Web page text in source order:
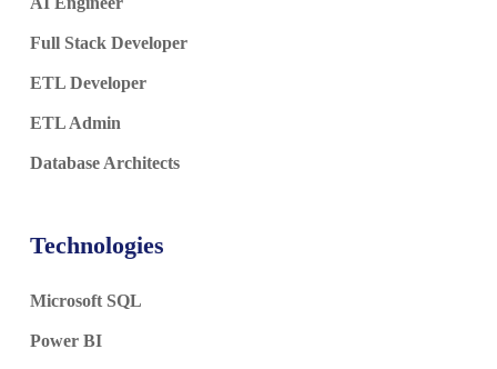
Full Stack Developer
ETL Developer
ETL Admin
Database Architects
Technologies
Microsoft SQL
Power BI